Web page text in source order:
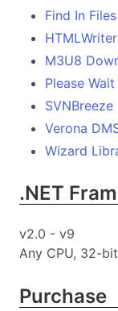
Find In
HTMLWriter
M3U8
Please
SVNBreeze
Verona
Wizard
.NET
v2.0 - v9
Any CPU, 32-
Purchase